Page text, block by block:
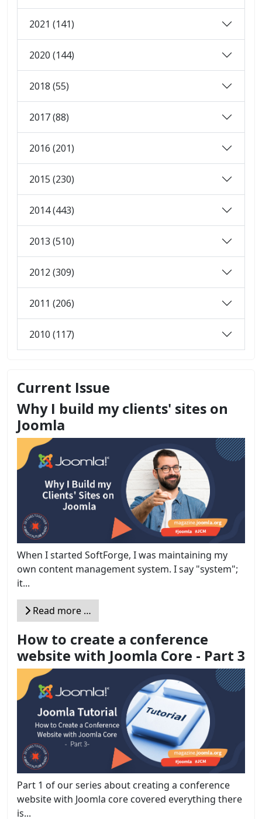
2021 (141)
2020 (144)
2018 (55)
2017 (88)
2016 (201)
2015 (230)
2014 (443)
2013 (510)
2012 (309)
2011 (206)
2010 (117)
Current Issue
Why I build my clients' sites on
Joomla
When I started SoftForge, I was maintaining my
own content management system. I say "system";
it...
Read more …
How to create a conference
website with Joomla Core - Part 3
Part 1 of our series about creating a conference
website with Joomla core covered everything there
is...